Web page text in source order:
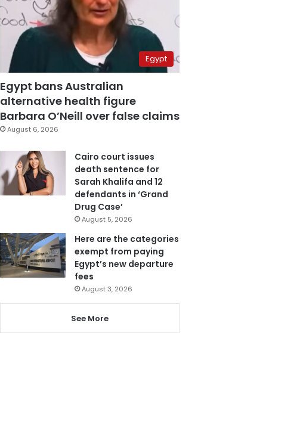
Egypt
Egypt bans Australian
alternative health figure
Barbara O’Neill over false claims
August 6, 2026
Cairo court issues
death sentence for
Sarah Khalifa and 12
defendants in ‘Grand
Drug Case’
August 5, 2026
Here are the categories
exempt from paying
Egypt’s new departure
fees
August 3, 2026
See More